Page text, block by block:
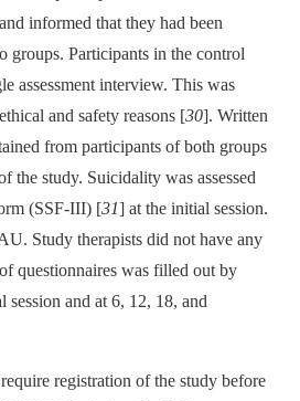
informed that they had been
groups. Participants in the control
assessment interview. This was
and safety reasons [30]. Written
from participants of both groups
the study. Suicidality was assessed
(SSF-III) [31] at the initial session.
Study therapists did not have any
questionnaires was filled out by
session and at 6, 12, 18, and
registration of the study before